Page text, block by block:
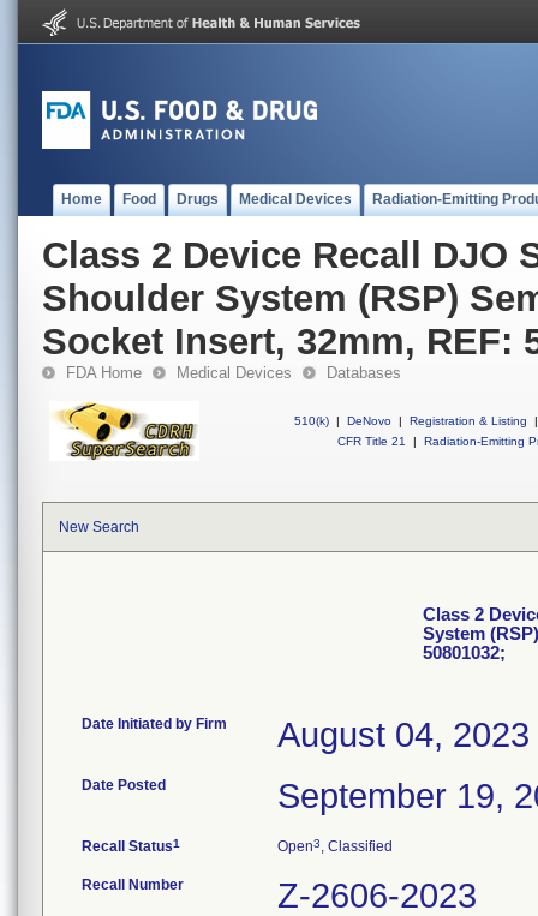
Home Food Drugs Medical Devices Radiation-Emitting
Class 2 Device Recall DJO
Shoulder System (RSP)
Socket Insert, 32mm, REF:
FDA Home Medical Devices Databases
510(k) | DeNovo | Registration & Listing
|
CFR Title 21
| Radiation-Emitting
New Search
Class 2
System
50801032;
Date Initiated by Firm August 04, 2023
Date Posted September 19,
Recall Status1 Open3, Classified
Recall Number Z-2606-2023